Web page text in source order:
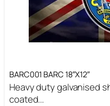
BARC001 BARC 18″X12″
Heavy duty galvanised
coated...